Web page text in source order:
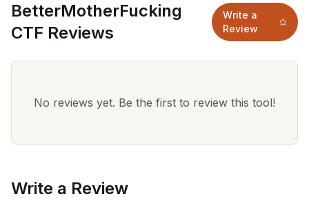
BetterMotherFucking
CTF Reviews
Write a
Review
No reviews yet. Be the first to review this tool!
Write a Review